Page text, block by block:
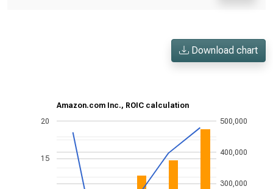
Download chart
Amazon.com Inc., ROIC calculation
15
20
300,000
400,000
500,000